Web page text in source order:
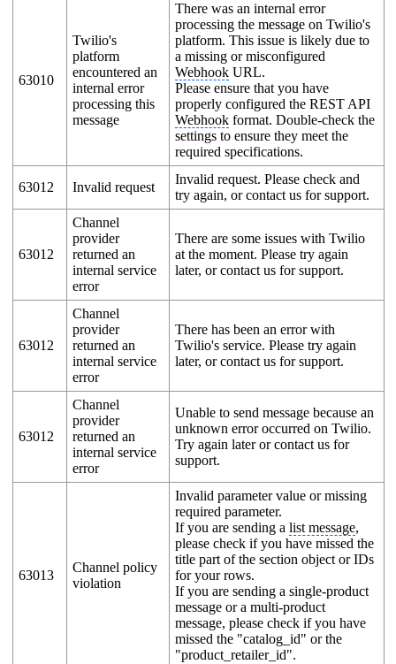
63010
Twilio's
platform
encountered an
internal error
processing this
message
There was an internal error
processing the message on Twilio's
platform. This issue is likely due to
a missing or misconfigured
WebhookURL.
Please ensure that you have
properly configured the REST API
Webhookformat. Double-check the
settings to ensure they meet the
required specifications.
63012 Invalid request
Invalid request. Please check and
try again, or contact us for support.
63012
Channel
provider
returned an
internal service
error
There are some issues with Twilio
at the moment. Please try again
later, or contact us for support.
63012
Channel
provider
returned an
internal service
error
There has been an error with
Twilio's service. Please try again
later, or contact us for support.
63012
Channel
provider
returned an
internal service
error
Unable to send message because an
unknown error occurred on Twilio.
Try again later or contact us for
support.
63013
Channel policy
violation
Invalid parameter value or missing
required parameter.
If you are sending a list message,
please check if you have missed the
title part of the section object or IDs
for your rows.
If you are sending a single-product
message or a multi-product
message, please check if you have
missed the "catalog_id" or the
"product_retailer_id".